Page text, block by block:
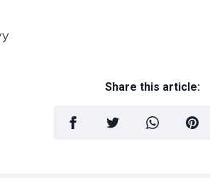
Share this article: